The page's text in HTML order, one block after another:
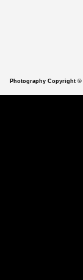
Photography Copyright ©